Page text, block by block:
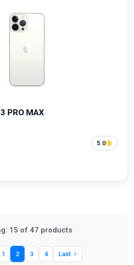
PRO MAX
5.0
15 of 47 products
1 2 3 4 Last